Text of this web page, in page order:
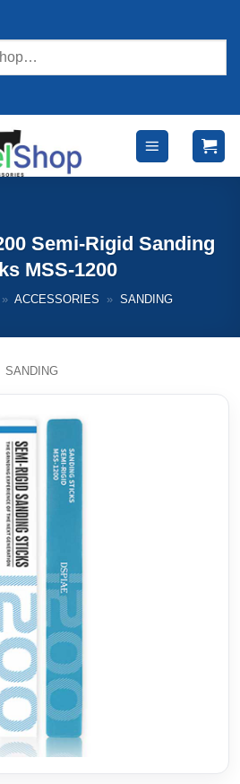
Semi-Rigid Sanding
MSS-1200
» ACCESSORIES » SANDING
SANDING